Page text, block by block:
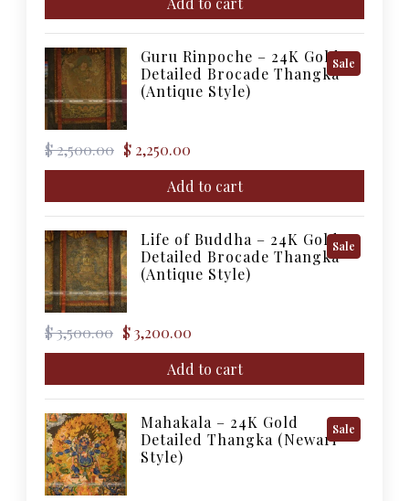
$ 5,000.00.
$ 4,500.00.
Sale
Guru Rinpoche – 24K Gold
Detailed Brocade Thangka
(Antique Style)
$2,500.00
Original
price
$ 2,500.00.
$ 2,250.00
Current
price
$ 2,250.00.
Add to cart
Sale
Life of Buddha – 24K Gold
Detailed Brocade Thangka
(Antique Style)
$3,500.00
Original
price
$ 3,500.00.
$3,200.00
Current
price
$ 3,200.00.
Add to cart
Sale
Mahakala – 24K Gold
Detailed Thangka (Newari
Style)